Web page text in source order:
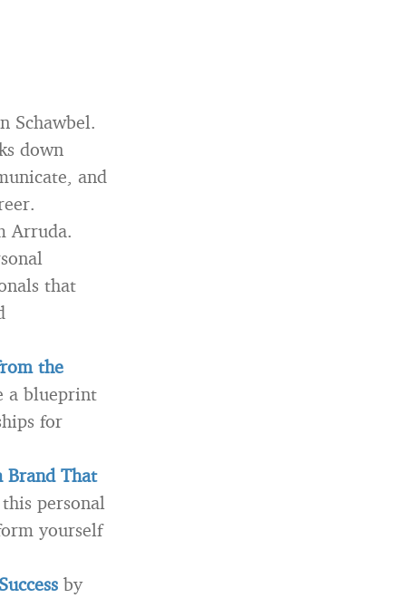
Schawbel.
down
and
Arruda.
that
the
a blueprint
for
Brand That
personal
yourself
by